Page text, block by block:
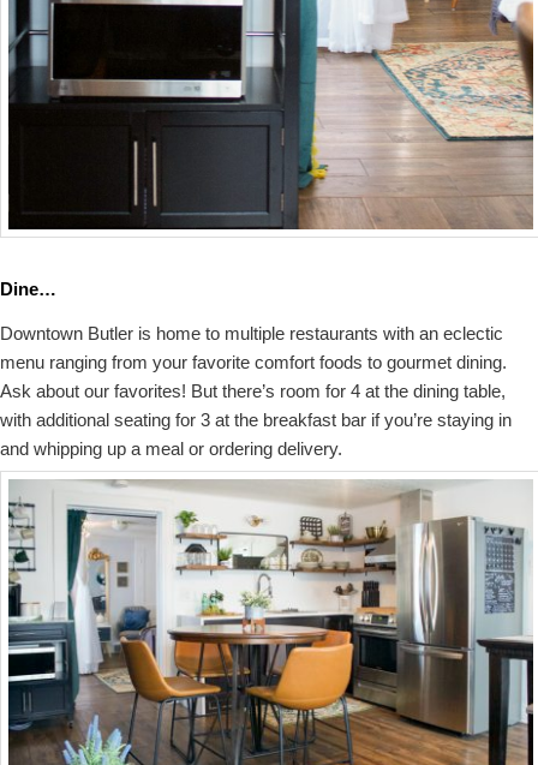
Dine…
Downtown Butler is home to multiple restaurants with an eclectic
menu ranging from your favorite comfort foods to gourmet dining.
Ask about our favorites! But there’s room for 4 at the dining table,
with additional seating for 3 at the breakfast bar if you’re staying in
and whipping up a meal or ordering delivery.